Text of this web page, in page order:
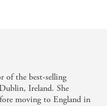
Cathy Kelly
story - Jenny
of the best-selling
Ireland. She
moving to England in